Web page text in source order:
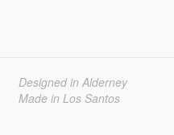
Designed in Alderney
Made in Los Santos